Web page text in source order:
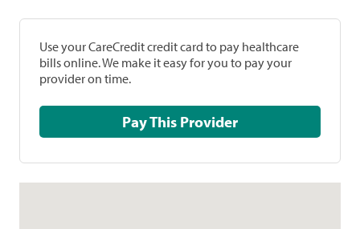
Use your CareCredit credit card to pay healthcare
bills online. We make it easy for you to pay your
provider on time.
Pay This Provider